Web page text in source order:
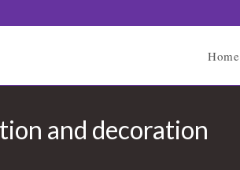
Home
and decoration